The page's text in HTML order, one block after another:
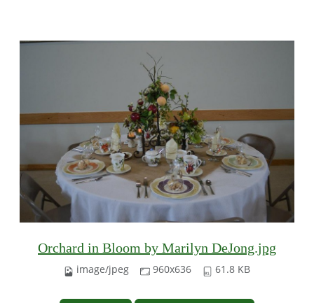
Orchard in Bloom by Marilyn DeJong.jpg
image/jpeg 960x636 61.8 KB